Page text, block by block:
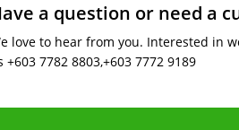
a question or need a
love to hear from you. Interested in
+603 7782 8803,+603 7772 9189